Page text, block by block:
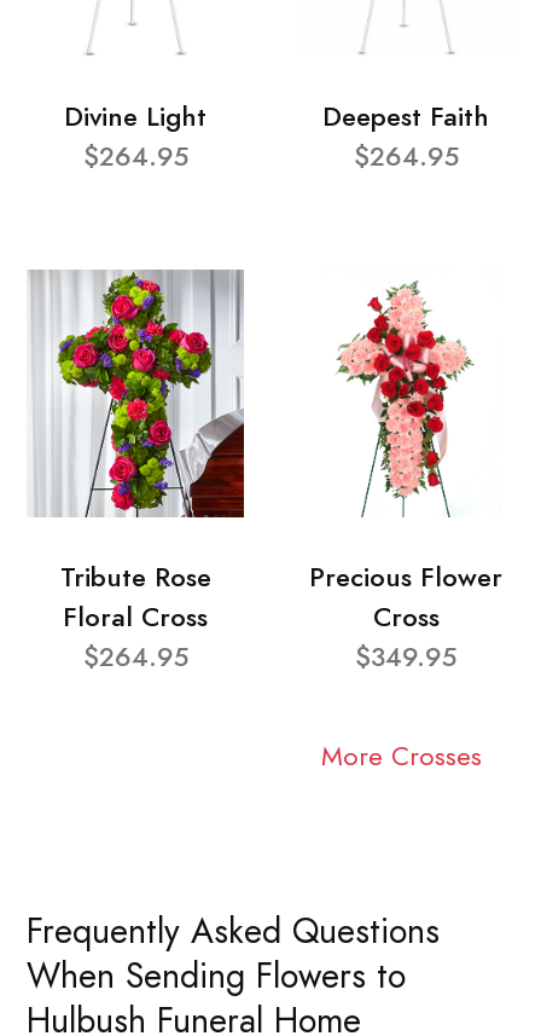
Divine Light
$264.95
Deepest Faith
$264.95
Tribute Rose
Floral Cross
$264.95
Precious Flower
Cross
$349.95
More Crosses
Frequently Asked Questions
When Sending Flowers to
Hulbush Funeral Home